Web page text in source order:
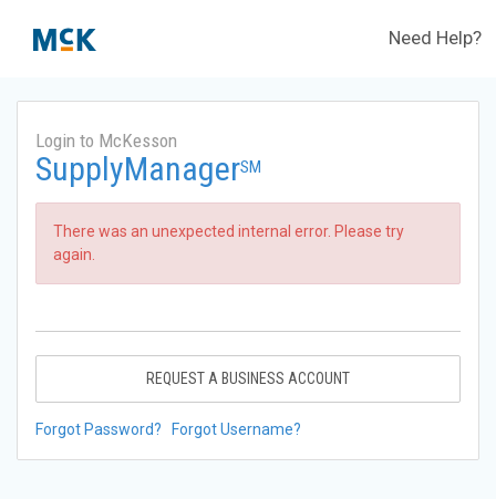
Need Help?
Login to McKesson
SupplyManagerSM
There was an unexpected internal error. Please try
again.
REQUEST A BUSINESS ACCOUNT
Forgot Password? Forgot Username?